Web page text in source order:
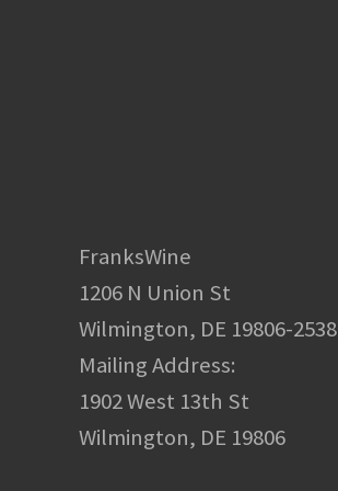
FranksWine
1206 N Union St
Wilmington, DE 19806-2538
Mailing Address:
1902 West 13th St
Wilmington, DE 19806